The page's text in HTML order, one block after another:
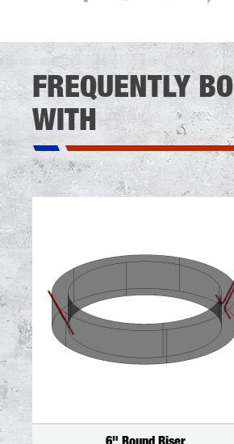
FREQUENTLY
WITH